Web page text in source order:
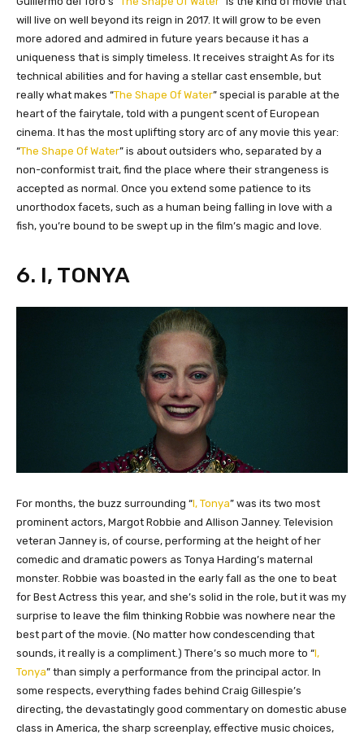
will live on well beyond its reign in 2017. It will grow to be even
more adored and admired in future years because it has a
uniqueness that is simply timeless. It receives straight As for its
technical abilities and for having a stellar cast ensemble, but
really what makes “The Shape Of Water” special is parable at the
heart of the fairytale, told with a pungent scent of European
cinema. It has the most uplifting story arc of any movie this year:
“The Shape Of Water” is about outsiders who, separated by a
non-conformist trait, find the place where their strangeness is
accepted as normal. Once you extend some patience to its
unorthodox facets, such as a human being falling in love with a
fish, you’re bound to be swept up in the film’s magic and love.
6. I, TONYA
​For months, the buzz surrounding “I, Tonya” was its two most
prominent actors, Margot Robbie and Allison Janney. Television
veteran Janney is, of course, performing at the height of her
comedic and dramatic powers as Tonya Harding’s maternal
monster. Robbie was boasted in the early fall as the one to beat
for Best Actress this year, and she’s solid in the role, but it was my
surprise to leave the film thinking Robbie was nowhere near the
best part of the movie. (No matter how condescending that
sounds, it really is a compliment.) There’s so much more to “I,
Tonya” than simply a performance from the principal actor. In
some respects, everything fades behind Craig Gillespie’s
directing, the devastatingly good commentary on domestic abuse
class in America, the sharp screenplay, effective music choices,